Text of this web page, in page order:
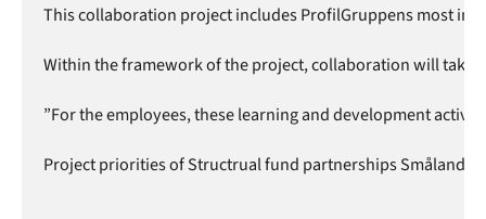
This collaboration project includes ProfilGruppens most
Within the framework of the project, collaboration will take
”For the employees, these learning and development
Project priorities of Structrual fund partnerships Småland